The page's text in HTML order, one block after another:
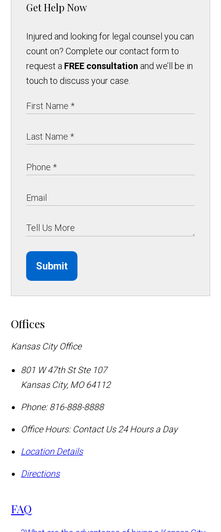
Get Help Now
Injured and looking for legal counsel you can
count on? Complete our contact form to
request a FREE consultation and we’ll be in
touch to discuss your case.
Submit
Offices
Kansas City Office
801 W 47th St Ste 107
Kansas City, MO 64112
Phone: 816-888-8888
Office Hours: Contact Us 24 Hours a Day
Location Details
Directions
FAQ